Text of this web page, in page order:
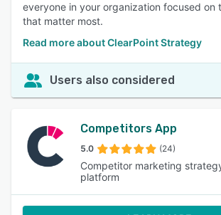
everyone in your organization focused on
that matter most.
Read more about ClearPoint Strategy
Users also considered
Competitors App
5.0 (24)
Competitor marketing
platform